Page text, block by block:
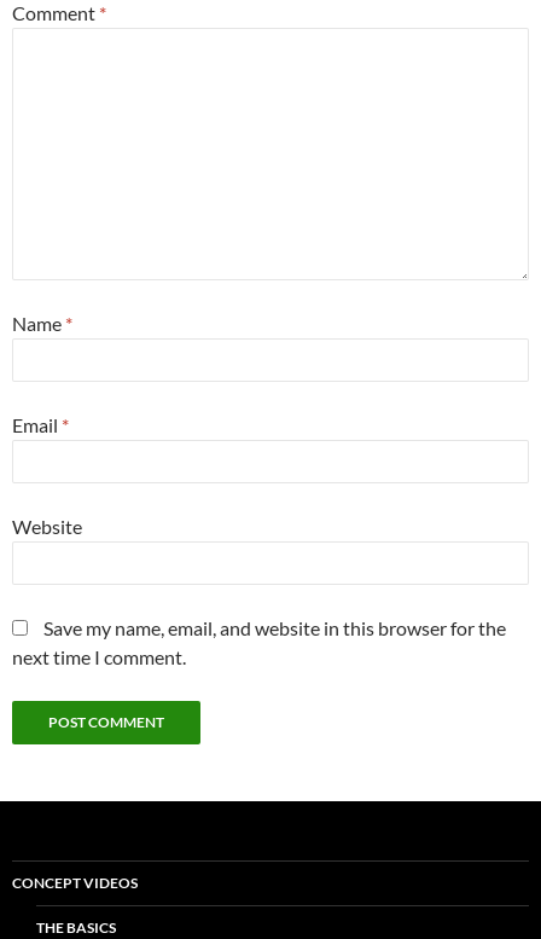
Comment *
Name *
Email *
Website
Save my name, email, and website in this browser for the
next time I comment.
CONCEPT VIDEOS
THE BASICS